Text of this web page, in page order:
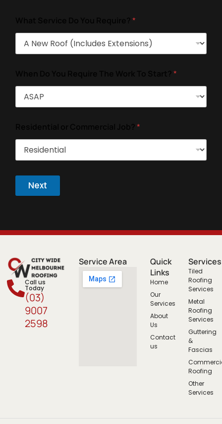
*
*
*
Next
Call us
Today
(03)
9007
2598
Service Area
Quick
Links
Home
Our
Services
About
Us
Contact
us
Services
Tiled
Roofing
Services
Metal
Roofing
Services
Guttering
&
Fascias
Roofing
Other
Services